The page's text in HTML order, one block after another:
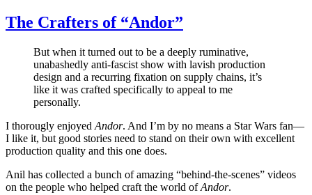
The Crafters of “Andor”
But when it turned out to be a deeply ruminative,
unabashedly anti-fascist show with lavish production
design and a recurring fixation on supply chains, it’s
like it was crafted specifically to appeal to me
personally.
I thorougly enjoyed Andor. And I’m by no means a Star Wars fan—
I like it, but good stories need to stand on their own with excellent
production quality and this one does.
Anil has collected a bunch of amazing “behind-the-scenes” videos
on the people who helped craft the world ofAndor.